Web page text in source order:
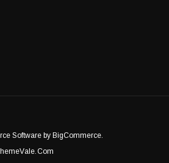
Software by BigCommerce.